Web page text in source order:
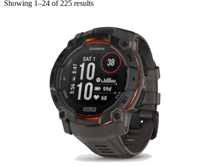
Showing 1–24 of 225 results